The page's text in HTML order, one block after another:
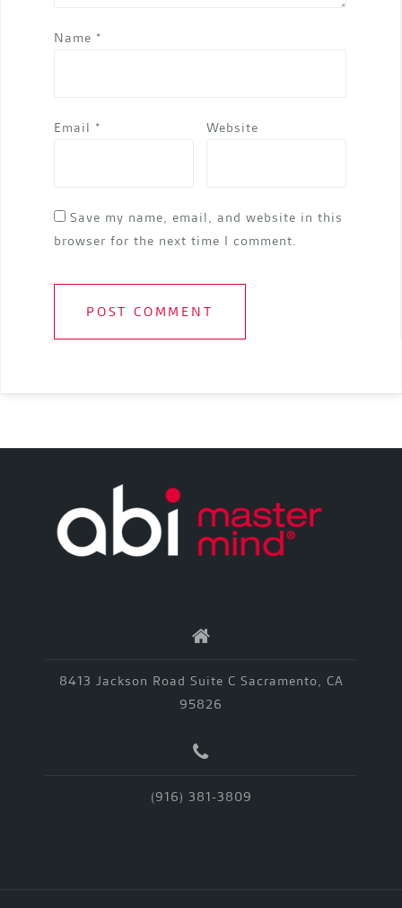
Name *
Email * Website
Save my name, email, and website in this
browser for the next time I comment.
8413 Jackson Road Suite C Sacramento, CA
95826
(916) 381-3809